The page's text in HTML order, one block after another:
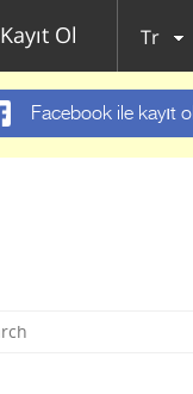
Kayıt Ol Tr
Facebook ile kayıt ol